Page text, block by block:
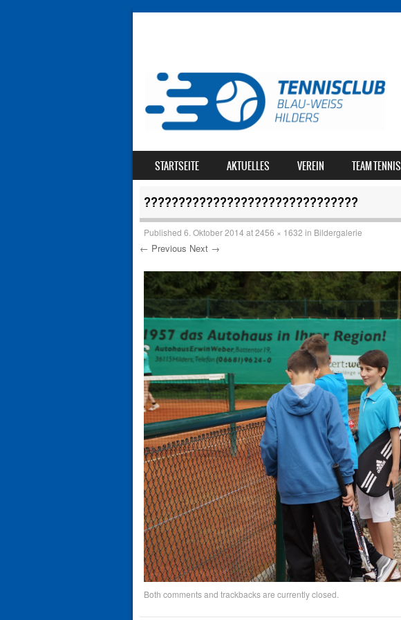
MENU
SKIP TO CONTENT
STARTSEITE AKTUELLES VEREIN TEAM TENNIS
???????????????????????????????
Published 6. Oktober 2014 at2456 × 1632 in Bildergalerie
← Previous Next →
Both comments and trackbacks are currently closed.